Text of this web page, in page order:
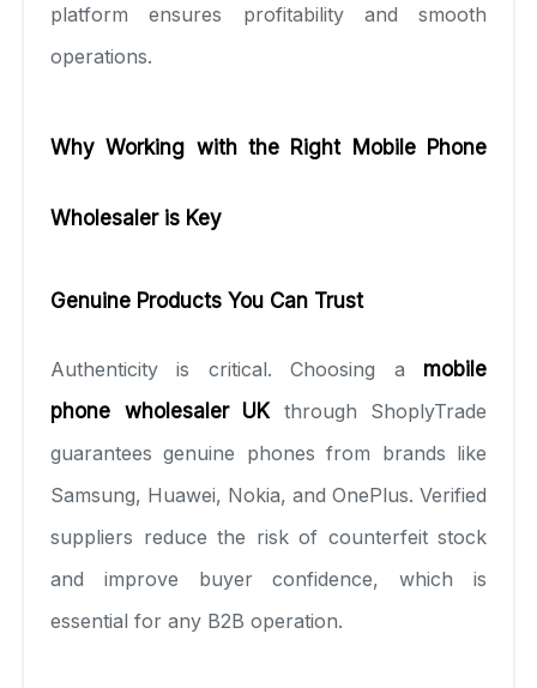
platform ensures profitability and smooth
operations.
Why Working with the Right Mobile Phone
Wholesaler is Key
Genuine Products You Can Trust
Authenticity is critical. Choosing a
mobile
phone wholesaler UKthrough ShoplyTrade
guarantees genuine phones from brands like
Samsung, Huawei, Nokia, and OnePlus. Verified
suppliers reduce the risk of counterfeit stock
and improve buyer confidence, which is
essential for any B2B operation.